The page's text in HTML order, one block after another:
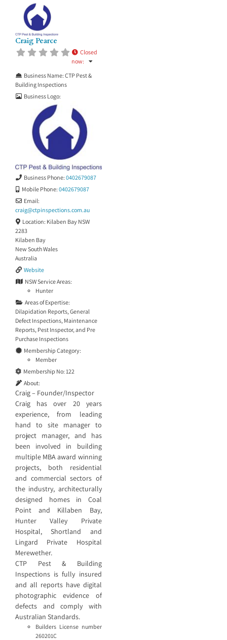
Craig Pearce
Closed
now:
Business Name: CTP Pest &
Building Inspections
Business Logo:
Business Phone: 0402679087
Mobile Phone: 0402679087
Email:
craig@ctpinspections.com.au
Location: Kilaben Bay NSW
2283
Kilaben Bay
New South Wales
Australia
Website
NSW Service Areas:
Hunter
Areas of Expertise:
Dilapidation Reports, General
Defect Inspections, Maintenance
Reports, Pest Inspector, and Pre
Purchase Inspections
Membership Category:
Member
Membership No: 122
About:
Craig – Founder/Inspector
Craig has over 20 years
experience, from leading
hand to site manager to
project manager, and has
been involved in building
multiple MBA award winning
projects, both residential
and commercial sectors of
the industry, architecturally
designed homes in Coal
Point and Killaben Bay,
Hunter Valley Private
Hospital, Shortland and
Lingard Private Hospital
Merewether.
CTP Pest & Building
Inspections is fully insured
and all reports have digital
photographic evidence of
defects and comply with
Australian Standards.
Builders License number
260201C